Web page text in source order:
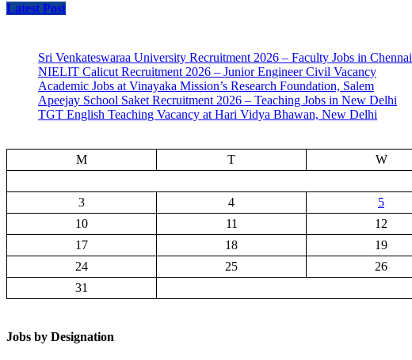
Latest Post
Sri Venkateswaraa University Recruitment 2026 – Faculty Jobs in Chennai
NIELIT Calicut Recruitment 2026 – Junior Engineer Civil Vacancy
Academic Jobs at Vinayaka Mission’s Research Foundation, Salem
Apeejay School Saket Recruitment 2026 – Teaching Jobs in New Delhi
TGT English Teaching Vacancy at Hari Vidya Bhawan, New Delhi
M
T W
3
4 5
10
11 12
17
18 19
24
25 26
31
Jobs by Designation